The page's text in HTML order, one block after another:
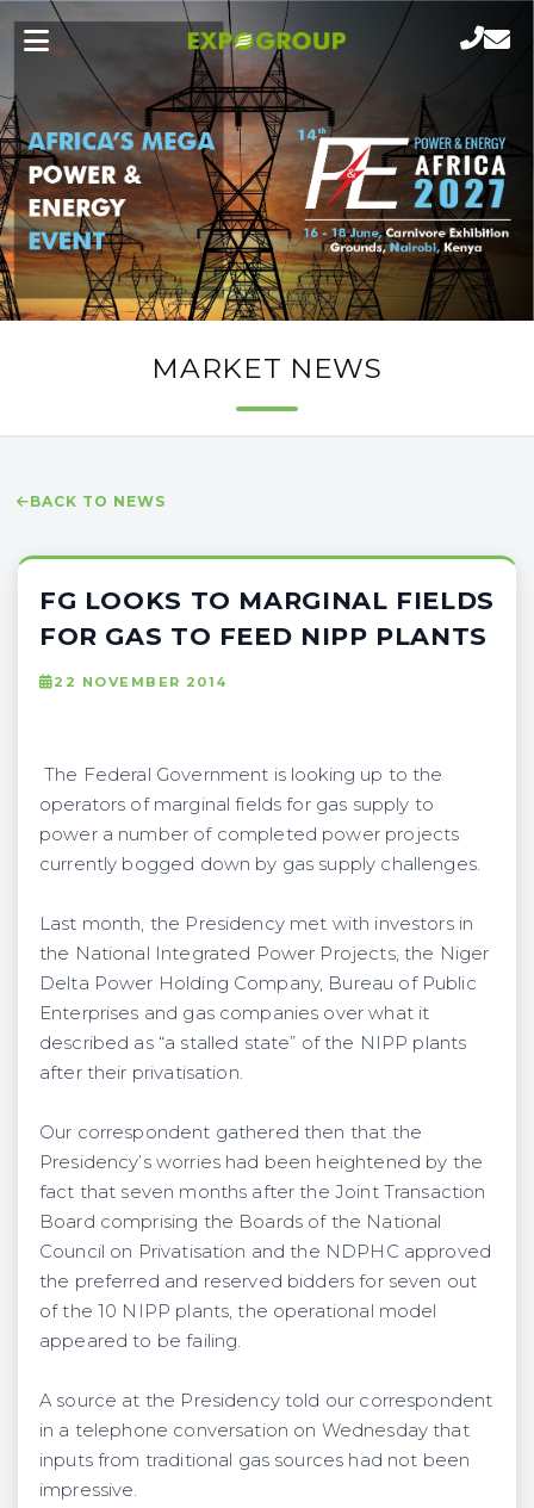
MARKET NEWS
BACK TO NEWS
FG LOOKS TO MARGINAL FIELDS
FOR GAS TO FEED NIPP PLANTS
22 NOVEMBER 2014
The Federal Government is looking up to the
operators of marginal fields for gas supply to
power a number of completed power projects
currently bogged down by gas supply challenges.
Last month, the Presidency met with investors in
the National Integrated Power Projects, the Niger
Delta Power Holding Company, Bureau of Public
Enterprises and gas companies over what it
described as “a stalled state” of the NIPP plants
after their privatisation.
Our correspondent gathered then that the
Presidency’s worries had been heightened by the
fact that seven months after the Joint Transaction
Board comprising the Boards of the National
Council on Privatisation and the NDPHC approved
the preferred and reserved bidders for seven out
of the 10 NIPP plants, the operational model
appeared to be failing.
A source at the Presidency told our correspondent
in a telephone conversation on Wednesday that
inputs from traditional gas sources had not been
impressive.